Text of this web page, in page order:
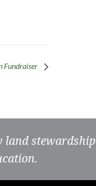
Fundraiser
land stewardship